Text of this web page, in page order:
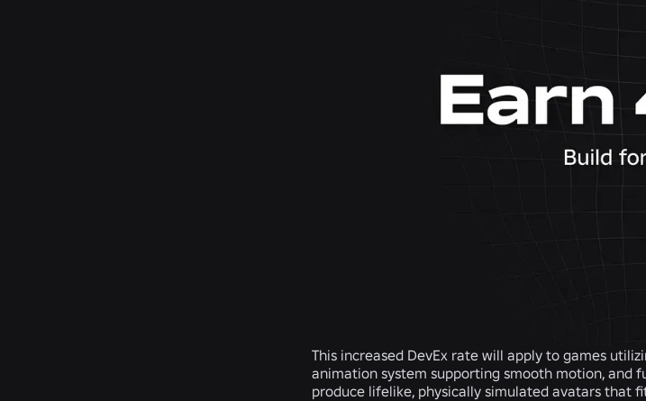
This increased DevEx rate will apply to games
animation system supporting smooth motion, and
produce lifelike, physically simulated avatars that